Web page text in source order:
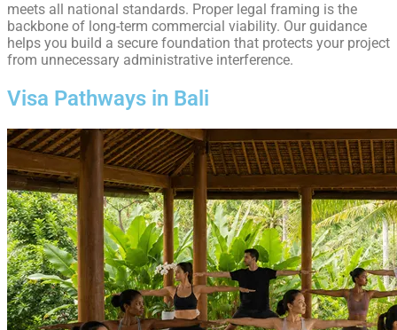
meets all national standards. Proper legal framing is the
backbone of long-term commercial viability. Our guidance
helps you build a secure foundation that protects your project
from unnecessary administrative interference.
Visa Pathways in Bali